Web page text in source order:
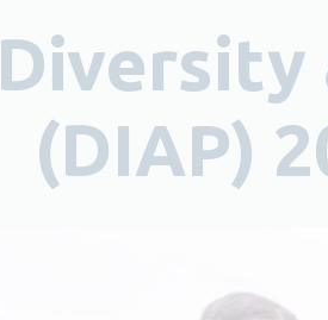
Diversity
(DIAP)